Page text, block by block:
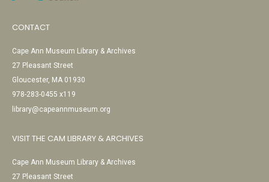
CONTACT
Cape Ann Museum Library & Archives
27 Pleasant Street
Gloucester, MA 01930
978-283-0455 x119
library@capeannmuseum.org
VISIT THE CAM LIBRARY & ARCHIVES
Cape Ann Museum Library & Archives
27 Pleasant Street